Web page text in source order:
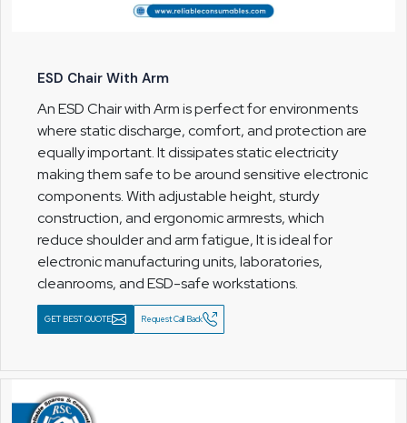
ESD Chair With Arm
An ESD Chair with Arm is perfect for environments
where static discharge, comfort, and protection are
equally important. It dissipates static electricity
making them safe to be around sensitive electronic
components. With adjustable height, sturdy
construction, and ergonomic armrests, which
reduce shoulder and arm fatigue, It is ideal for
electronic manufacturing units, laboratories,
cleanrooms, and ESD-safe workstations.
GET BEST QUOTE Request Call Back